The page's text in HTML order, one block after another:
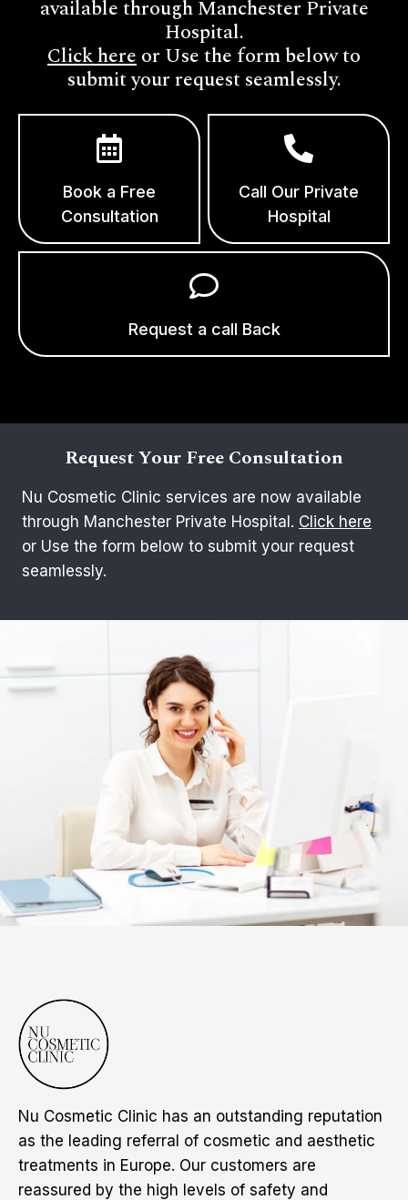
available through Manchester Private
Hospital.
Click hereor Use the form below to
submit your request seamlessly.
Book a Free
Consultation
Call Our Private
Hospital
Request a call Back
Request Your Free Consultation
Nu Cosmetic Clinic services are now available
through Manchester Private Hospital. Click here
or Use the form below to submit your request
seamlessly.
Nu Cosmetic Clinic has an outstanding reputation
as the leading referral of cosmetic and aesthetic
treatments in Europe. Our customers are
reassured by the high levels of safety and